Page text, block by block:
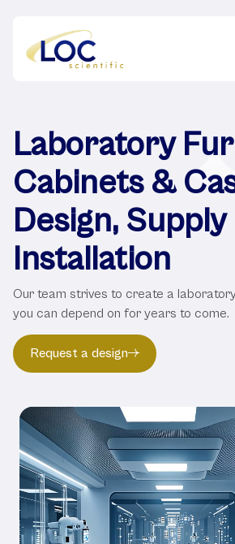
Laboratory
Cabinets &
Design,
Installation
Our team strives to create a
you can depend on for years to come.
Request a design